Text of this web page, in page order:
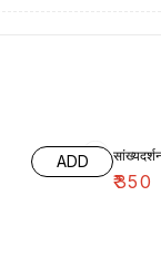
ADD
₹350